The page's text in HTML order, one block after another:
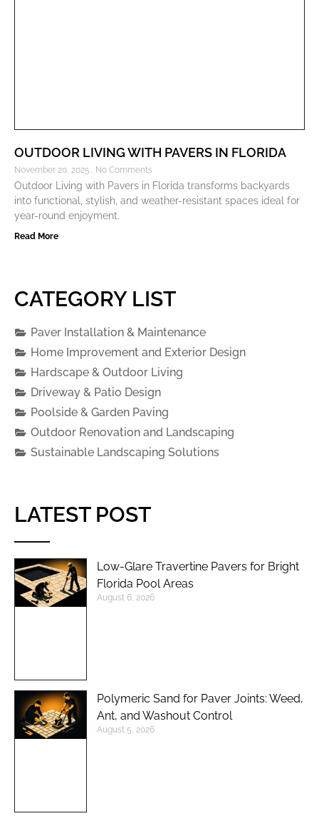
OUTDOOR LIVING WITH PAVERS IN FLORIDA
November 20, 2025 No Comments
Outdoor Living with Pavers in Florida transforms backyards
into functional, stylish, and weather-resistant spaces ideal for
year-round enjoyment.
Read More
CATEGORY LIST
Paver Installation & Maintenance
Home Improvement and Exterior Design
Hardscape & Outdoor Living
Driveway & Patio Design
Poolside & Garden Paving
Outdoor Renovation and Landscaping
Sustainable Landscaping Solutions
LATEST POST
Low-Glare Travertine Pavers for Bright
Florida Pool Areas
August 6, 2026
Polymeric Sand for Paver Joints: Weed,
Ant, and Washout Control
August 5, 2026